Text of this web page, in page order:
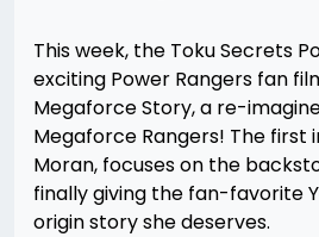
10/14/202510/14/2025
DeSa
This week, the Toku Secrets
exciting Power Rangers fan
Megaforce Story, a re-
Megaforce Rangers! The first
Moran, focuses on the
finally giving the fan-favorite
origin story she deserves.